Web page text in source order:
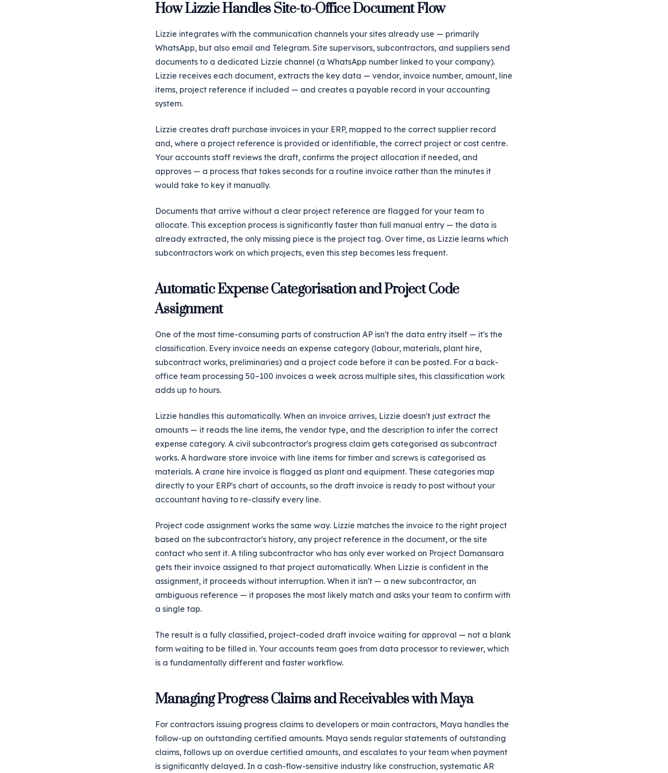
How Lizzie Handles Site-to-Office Document Flow
Lizzie integrates with the communication channels your sites already use — primarily
WhatsApp, but also email and Telegram. Site supervisors, subcontractors, and suppliers send
documents to a dedicated Lizzie channel (a WhatsApp number linked to your company).
Lizzie receives each document, extracts the key data — vendor, invoice number, amount, line
items, project reference if included — and creates a payable record in your accounting
system.
Lizzie creates draft purchase invoices in your ERP, mapped to the correct supplier record
and, where a project reference is provided or identifiable, the correct project or cost centre.
Your accounts staff reviews the draft, confirms the project allocation if needed, and
approves — a process that takes seconds for a routine invoice rather than the minutes it
would take to key it manually.
Documents that arrive without a clear project reference are flagged for your team to
allocate. This exception process is significantly faster than full manual entry — the data is
already extracted, the only missing piece is the project tag. Over time, as Lizzie learns which
subcontractors work on which projects, even this step becomes less frequent.
Automatic Expense Categorisation and Project Code
Assignment
One of the most time-consuming parts of construction AP isn't the data entry itself — it's the
classification. Every invoice needs an expense category (labour, materials, plant hire,
subcontract works, preliminaries) and a project code before it can be posted. For a back-
office team processing 50–100 invoices a week across multiple sites, this classification work
adds up to hours.
Lizzie handles this automatically. When an invoice arrives, Lizzie doesn't just extract the
amounts — it reads the line items, the vendor type, and the description to infer the correct
expense category. A civil subcontractor's progress claim gets categorised as subcontract
works. A hardware store invoice with line items for timber and screws is categorised as
materials. A crane hire invoice is flagged as plant and equipment. These categories map
directly to your ERP's chart of accounts, so the draft invoice is ready to post without your
accountant having to re-classify every line.
Project code assignment works the same way. Lizzie matches the invoice to the right project
based on the subcontractor's history, any project reference in the document, or the site
contact who sent it. A tiling subcontractor who has only ever worked on Project Damansara
gets their invoice assigned to that project automatically. When Lizzie is confident in the
assignment, it proceeds without interruption. When it isn't — a new subcontractor, an
ambiguous reference — it proposes the most likely match and asks your team to confirm with
a single tap.
The result is a fully classified, project-coded draft invoice waiting for approval — not a blank
form waiting to be filled in. Your accounts team goes from data processor to reviewer, which
is a fundamentally different and faster workflow.
Managing Progress Claims and Receivables with Maya
For contractors issuing progress claims to developers or main contractors, Maya handles the
follow-up on outstanding certified amounts. Maya sends regular statements of outstanding
claims, follows up on overdue certified amounts, and escalates to your team when payment
is significantly delayed. In a cash-flow-sensitive industry like construction, systematic AR